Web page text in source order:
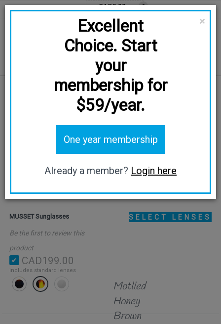
EN FR CAD
0
CAD0.00
MUSSET
MUSSET Sunglasses
Be the first to review this
product
CAD199.00
includes standard lenses
Motlled
Honey
Brown
SELECT LENSES
×
Excellent
Choice. Start
your
membership for
$59/year.
One year membership
Already a member? Login here